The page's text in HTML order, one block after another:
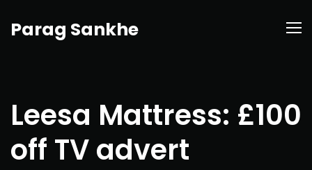
Parag Sankhe
Leesa Mattress: £100
off TV advert